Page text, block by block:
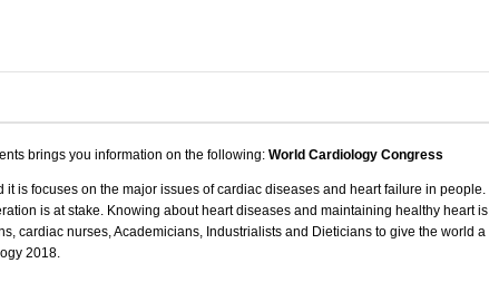
brings you information on the following:World Cardiology Congress
is focuses on the major issues ofcardiac diseasesand heart failure in people.
is at stake. Knowing aboutheart diseasesand maintaining healthy heartis
cardiac nurses, Academicians, Industrialists and Dieticians to give the world a
2018.